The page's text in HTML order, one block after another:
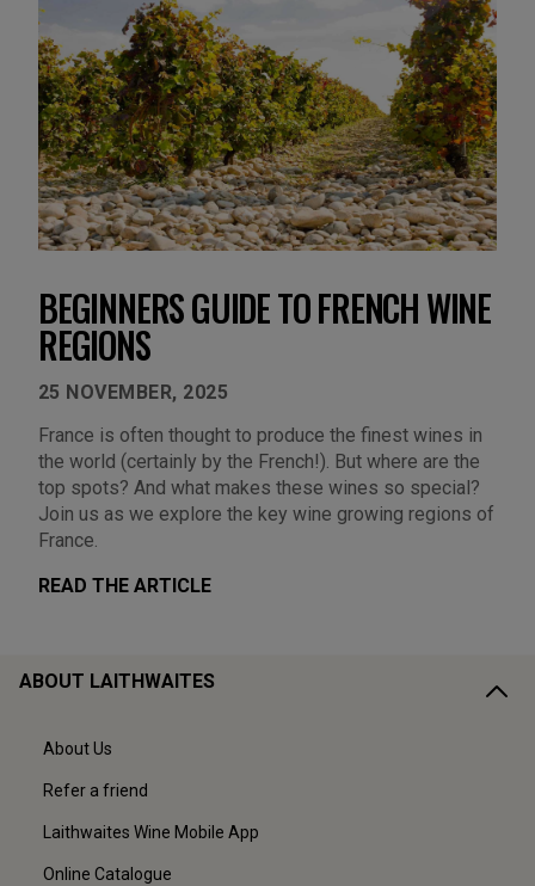
BEGINNERS GUIDE TO FRENCH WINE
REGIONS
25 NOVEMBER, 2025
France is often thought to produce the finest wines in
the world (certainly by the French!). But where are the
top spots? And what makes these wines so special?
Join us as we explore the key wine growing regions of
France.
READ THE ARTICLE
ABOUT LAITHWAITES
About Us
Refer a friend
Laithwaites Wine Mobile App
Online Catalogue